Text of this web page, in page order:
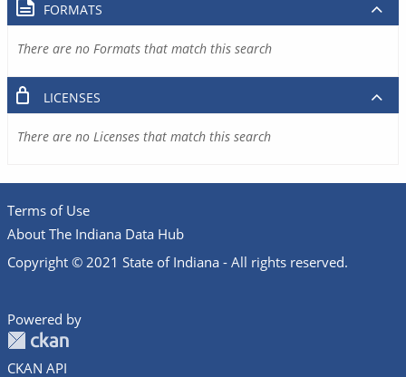
FORMATS
There are no Formats that match this search
LICENSES
There are no Licenses that match this search
Terms of Use
About The Indiana Data Hub
Copyright © 2021 State of Indiana - All rights reserved.
Powered by
CKAN API